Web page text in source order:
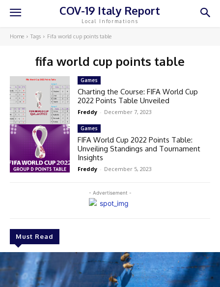
COV-19 Italy Report
Local Informations
Home Tags Fifa world cup points table
fifa world cup points table
- Advertisement -
Must Read
Games
Charting the Course: FIFA World Cup
2022 Points Table Unveiled
Freddy - December 7, 2023
Games
FIFA World Cup 2022 Points Table:
Unveiling Standings and Tournament
Insights
Freddy - December 5, 2023